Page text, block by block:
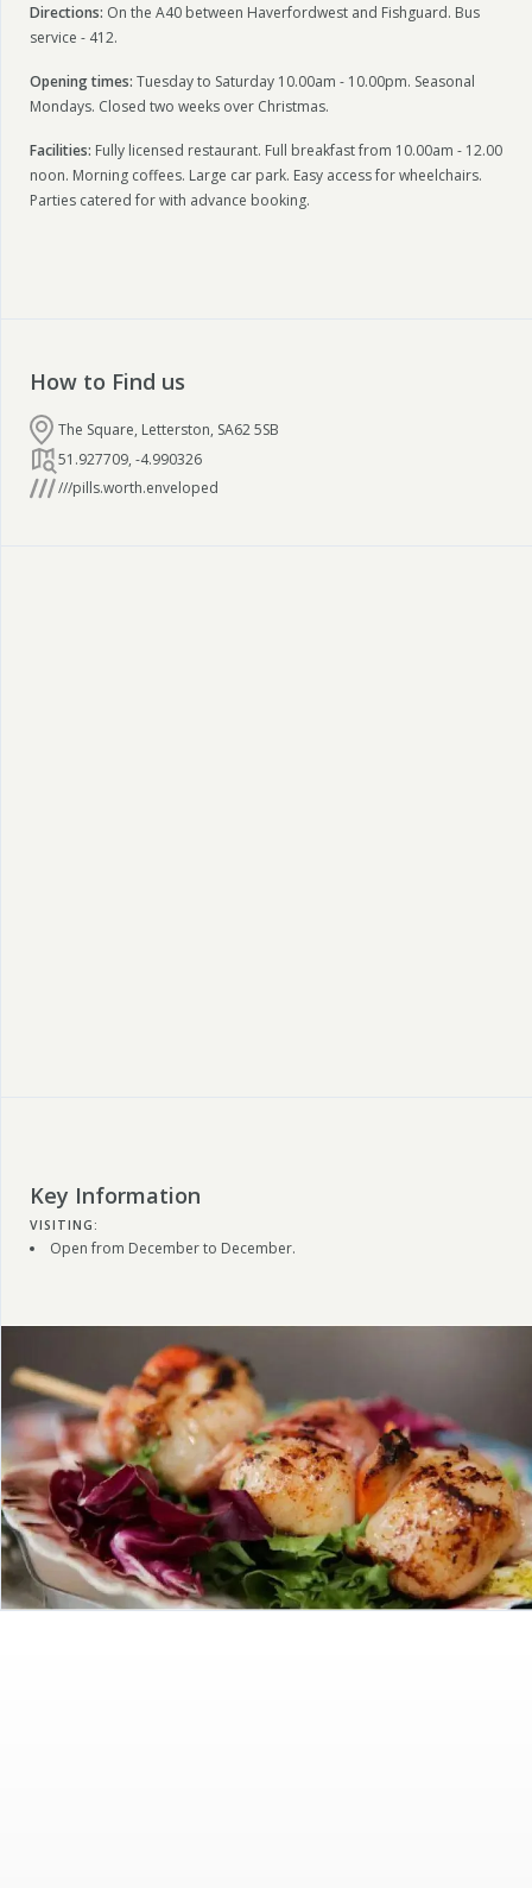
Directions: On the A40 between Haverfordwest and Fishguard. Bus
service - 412.
Opening times: Tuesday to Saturday 10.00am - 10.00pm. Seasonal
Mondays. Closed two weeks over Christmas.
Facilities: Fully licensed restaurant. Full breakfast from 10.00am - 12.00
noon. Morning coffees. Large car park. Easy access for wheelchairs.
Parties catered for with advance booking.
How to Find us
The Square, Letterston, SA62 5SB
51.927709, -4.990326
///pills.worth.enveloped
Key Information
VISITING:
Open from December to December.